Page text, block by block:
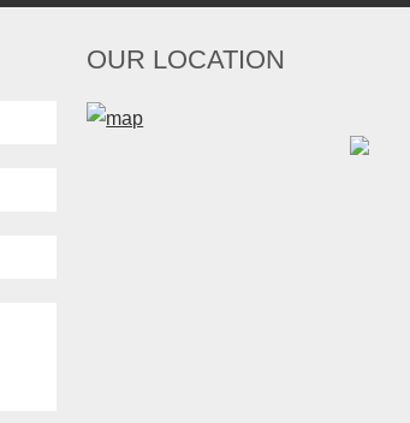
OUR LOCATION